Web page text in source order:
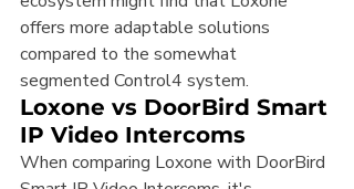
offers more adaptable solutions
compared to the somewhat
segmented Control4 system.
Loxone vs DoorBird Smart
IP Video Intercoms
When comparing Loxone with DoorBird